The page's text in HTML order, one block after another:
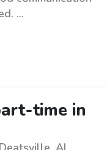
...
time in